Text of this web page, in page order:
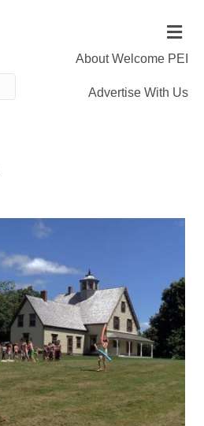
About Welcome PEI
Advertise With Us